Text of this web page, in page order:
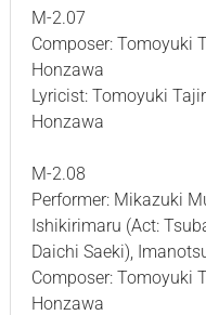
M-2.07
Composer: Tomoyuki
Honzawa
Lyricist: Tomoyuki
Honzawa
M-2.08
Performer: Mikazuki
Ishikirimaru (Act:
Daichi Saeki),
Composer: Tomoyuki
Honzawa